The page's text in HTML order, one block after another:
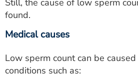
Still, the cause of low sperm
found.
Medical causes
Low sperm count can be
conditions such as: